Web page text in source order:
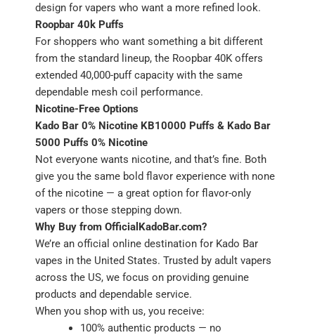
design for vapers who want a more refined look.
Roopbar 40k Puffs
For shoppers who want something a bit different
from the standard lineup, the Roopbar 40K offers
extended 40,000-puff capacity with the same
dependable mesh coil performance.
Nicotine-Free Options
Kado Bar 0% Nicotine KB10000 Puffs & Kado Bar
5000 Puffs 0% Nicotine
Not everyone wants nicotine, and that’s fine. Both
give you the same bold flavor experience with none
of the nicotine — a great option for flavor-only
vapers or those stepping down.
Why Buy from OfficialKadoBar.com?
We’re an official online destination for Kado Bar
vapes in the United States. Trusted by adult vapers
across the US, we focus on providing genuine
products and dependable service.
When you shop with us, you receive:
100% authentic products — no